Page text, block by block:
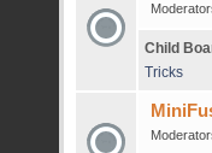
Child
Tricks